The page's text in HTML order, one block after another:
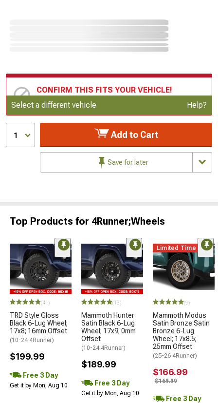
CONFIRM THIS FITS YOUR VEHICLE!
Update or Change Vehicle
Select a different vehicle Help?
1 Add to Cart
Save for later
Top Products for 4Runner;Wheels
(41)
TRD Style Gloss
Black 6-Lug Wheel;
17x8; 16mm Offset
(10-24 4Runner)
$199.99
Free 3 Day
Get it by Mon, Aug 10
(13)
Mammoth Hunter
Satin Black 6-Lug
Wheel; 17x9; 0mm
Offset
(10-24 4Runner)
$189.99
Free 3 Day
Get it by Mon, Aug 10
Limited Time
(9)
Mammoth Modus
Satin Bronze Satin
Bronze 6-Lug
Wheel; 17x8.5;
25mm Offset
(25-26 4Runner)
$166.99
$169.99
Free 3 Day